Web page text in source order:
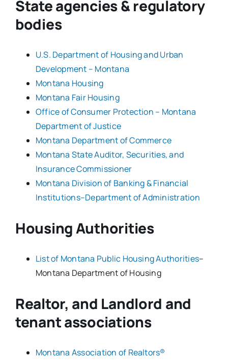
State agencies & regulatory
bodies
U.S. Department of Housing and Urban
Development – Montana
Montana Housing
Montana Fair Housing
Office of Consumer Protection – Montana
Department of Justice
Montana Department of Commerce
Montana State Auditor, Securities, and
Insurance Commissioner
Montana Division of Banking & Financial
Institutions–Department of Administration
Housing Authorities
List of Montana Public Housing Authorities–
Montana Department of Housing
Realtor, and Landlord and
tenant associations
Montana Association of Realtors®